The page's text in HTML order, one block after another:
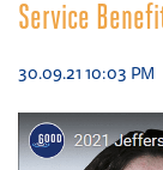
Service
30.09.21 10:03 PM